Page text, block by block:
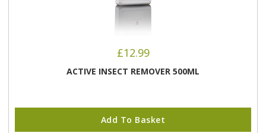
£12.99
ACTIVE INSECT REMOVER 500ML
Add To Basket